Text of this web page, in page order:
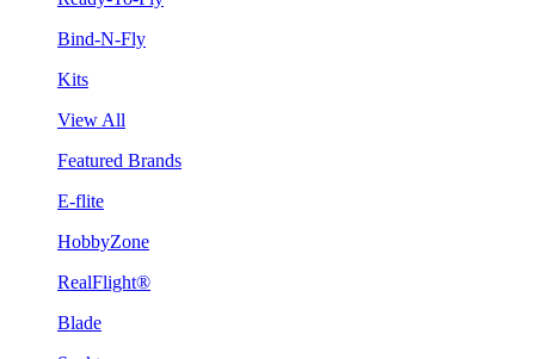
Bind-N-Fly
Kits
View All
Featured Brands
E-flite
HobbyZone
RealFlight®
Blade